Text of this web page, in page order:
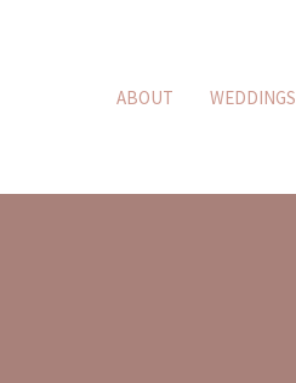
ABOUT WEDDINGS